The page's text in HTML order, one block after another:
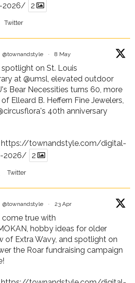
2026/
2
Twitter
@townandstyle · 8 May
spotlight on St. Louis
at @umsl, elevated outdoor
's Bear Necessities turns 60, more
Elleard B. Heffern Fine Jewelers,
's 40th anniversary
https://townandstyle.com/digital-
2026/
2
Twitter
@townandstyle · 23 Apr
come true with
, hobby ideas for older
of Extra Wavy, and spotlight on
the Roar fundraising campaign